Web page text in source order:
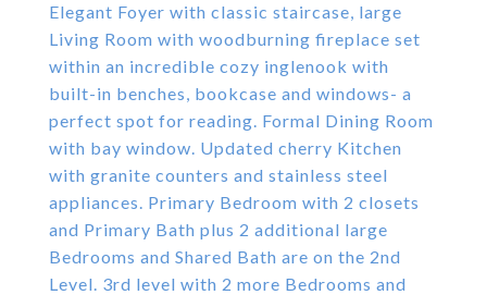
Elegant Foyer with classic staircase, large
Living Room with woodburning fireplace set
within an incredible cozy inglenook with
built-in benches, bookcase and windows- a
perfect spot for reading. Formal Dining Room
with bay window. Updated cherry Kitchen
with granite counters and stainless steel
appliances. Primary Bedroom with 2 closets
and Primary Bath plus 2 additional large
Bedrooms and Shared Bath are on the 2nd
Level. 3rd level with 2 more Bedrooms and